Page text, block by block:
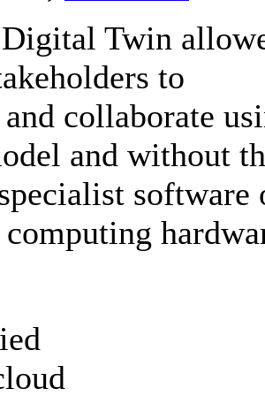
Twin
to
collaborate
and without
software